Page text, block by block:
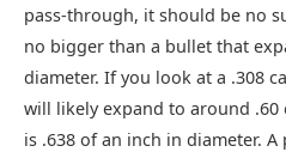
pass-through, it should be no
no bigger than a bullet that
diameter. If you look at a .308
will likely expand to around
is .638 of an inch in diameter.